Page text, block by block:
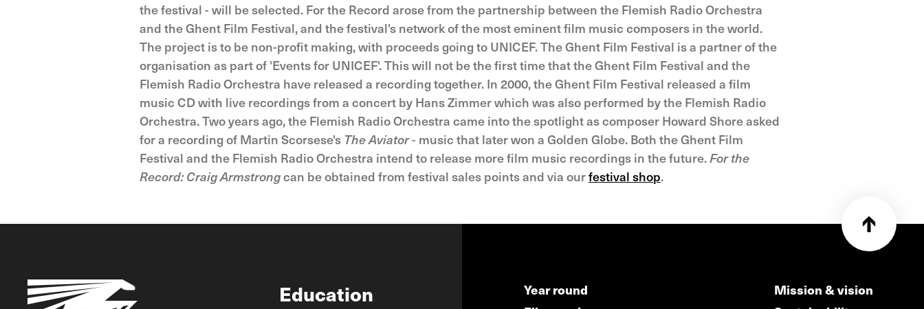
the festival - will be selected. For the Record arose from the partnership between the Flemish Radio Orchestra
and the Ghent Film Festival, and the festival's network of the most eminent film music composers in the world.
The project is to be non-profit making, with proceeds going to UNICEF. The Ghent Film Festival is a partner of the
organisation as part of 'Events for UNICEF'. This will not be the first time that the Ghent Film Festival and the
Flemish Radio Orchestra have released a recording together. In 2000, the Ghent Film Festival released a film
music CD with live recordings from a concert by Hans Zimmer which was also performed by the Flemish Radio
Orchestra. Two years ago, the Flemish Radio Orchestra came into the spotlight as composer Howard Shore asked
for a recording of Martin Scorsese's The Aviator- music that later won a Golden Globe. Both the Ghent Film
Festival and the Flemish Radio Orchestra intend to release more film music recordings in the future.For the
Record: Craig Armstrongcan be obtained from festival sales points and via ourfestival shop.
Education
Year round
Mission & vision